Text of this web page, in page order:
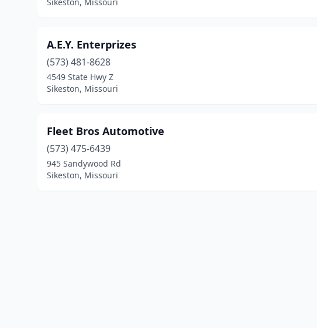
A.E.Y. Enterprizes
(573) 481-8628
4549 State Hwy Z
Sikeston, Missouri
Fleet Bros Automotive
(573) 475-6439
945 Sandywood Rd
Sikeston, Missouri